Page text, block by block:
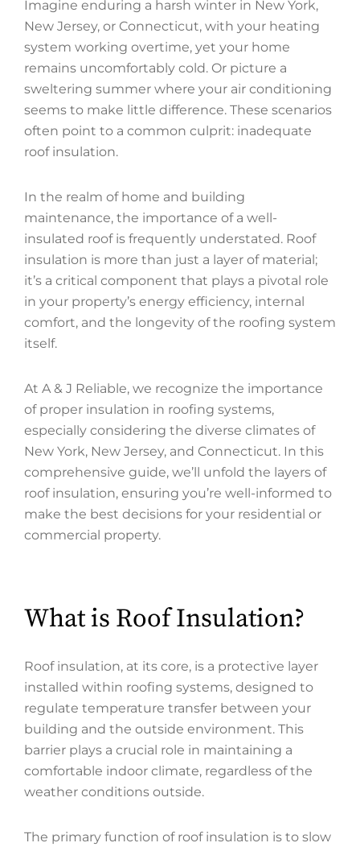
Imagine enduring a harsh winter in New York,
New Jersey, or Connecticut, with your heating
system working overtime, yet your home
remains uncomfortably cold. Or picture a
sweltering summer where your air conditioning
seems to make little difference. These scenarios
often point to a common culprit: inadequate
roof insulation.
In the realm of home and building
maintenance, the importance of a well-
insulated roof is frequently understated. Roof
insulation is more than just a layer of material;
it’s a critical component that plays a pivotal role
in your property’s energy efficiency, internal
comfort, and the longevity of the roofing system
itself.
At A & J Reliable, we recognize the importance
of proper insulation in roofing systems,
especially considering the diverse climates of
New York, New Jersey, and Connecticut. In this
comprehensive guide, we’ll unfold the layers of
roof insulation, ensuring you’re well-informed to
make the best decisions for your residential or
commercial property.
What is Roof Insulation?
Roof insulation, at its core, is a protective layer
installed within roofing systems, designed to
regulate temperature transfer between your
building and the outside environment. This
barrier plays a crucial role in maintaining a
comfortable indoor climate, regardless of the
weather conditions outside.
The primary function of roof insulation is to slow